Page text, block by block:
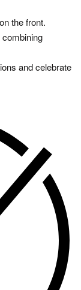
the front.
and celebrate